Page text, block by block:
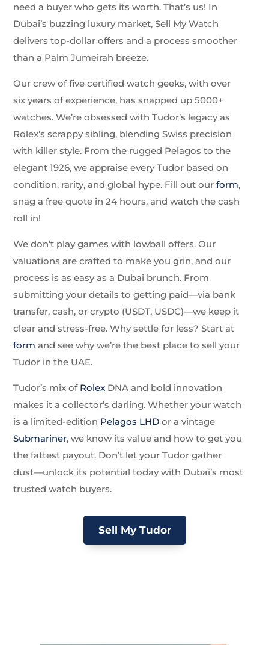
need a buyer who gets its worth. That’s us! In
Dubai’s buzzing luxury market, Sell My Watch
delivers top-dollar offers and a process smoother
than a Palm Jumeirah breeze.
Our crew of five certified watch geeks, with over
six years of experience, has snapped up 5000+
watches. We’re obsessed with Tudor’s legacy as
Rolex’s scrappy sibling, blending Swiss precision
with killer style. From the rugged Pelagos to the
elegant 1926, we appraise every Tudor based on
condition, rarity, and global hype. Fill out ourform,
snag a free quote in 24 hours, and watch the cash
roll in!
We don’t play games with lowball offers. Our
valuations are crafted to make you grin, and our
process is as easy as a Dubai brunch. From
submitting your details to getting paid—via bank
transfer, cash, or crypto (USDT, USDC)—we keep it
clear and stress-free. Why settle for less? Start at
form and see why we’re the best place to sell your
Tudor in the UAE.
Tudor’s mix of Rolex DNA and bold innovation
makes it a collector’s darling. Whether your watch
is a limited-edition Pelagos LHD or a vintage
Submariner, we know its value and how to get you
the fattest payout. Don’t let your Tudor gather
dust—unlock its potential today with Dubai’s most
trusted watch buyers.
Sell My Tudor